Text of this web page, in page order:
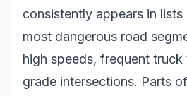
consistently appears in
most dangerous road
high speeds, frequent
grade intersections. Parts